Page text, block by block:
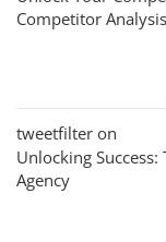
Competitor
tweetfilter on
Unlocking
Agency